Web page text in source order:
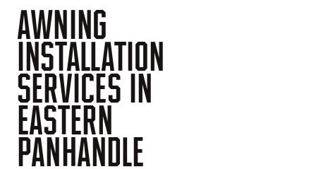
AWNING
INSTALLATION
SERVICES IN
EASTERN
PANHANDLE